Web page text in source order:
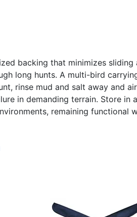
backing that minimizes
long hunts. A multi-bird
rinse mud and salt away and
in demanding terrain. Store
remaining functional